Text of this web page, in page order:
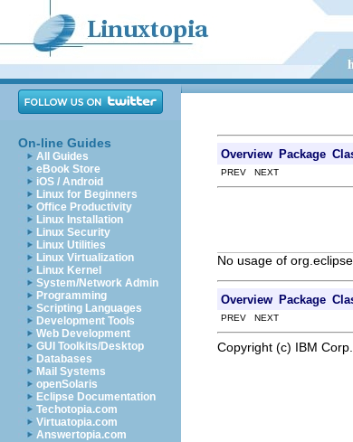
On-line Guides
All Guides
eBook Store
iOS / Android
Linux for Beginners
Office Productivity
Linux Installation
Linux Security
Linux Utilities
Linux Virtualization
Linux Kernel
System/Network Admin
Programming
Scripting Languages
Development Tools
Web Development
GUI Toolkits/Desktop
Databases
Mail Systems
openSolaris
Eclipse Documentation
Techotopia.com
Virtuatopia.com
Answertopia.com
Overview Package
PREV NEXT
No usage of
Overview Package
PREV NEXT
Copyright (c) IBM